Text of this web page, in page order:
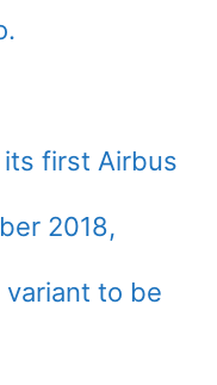
first Airbus
2018,
to be